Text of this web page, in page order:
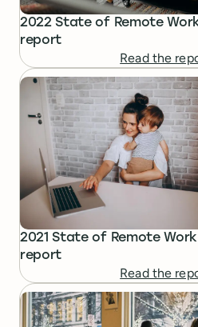
2022 State of Remote
report
Read the
2021 State of Remote Work
report
Read the